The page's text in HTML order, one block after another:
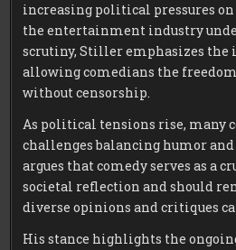
increasing political pressures
the entertainment industry
scrutiny, Stiller emphasizes the
allowing comedians the
without censorship.
As political tensions rise, many
challenges balancing humor
argues that comedy serves as a
societal reflection and should
diverse opinions and critiques
His stance highlights the